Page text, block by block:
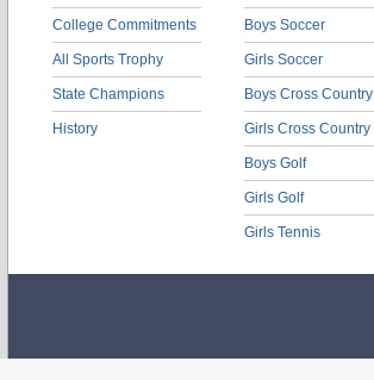
College Commitments
All Sports Trophy
State Champions
History
Boys Soccer
Girls Soccer
Boys Cross Country
Girls Cross Country
Boys Golf
Girls Golf
Girls Tennis